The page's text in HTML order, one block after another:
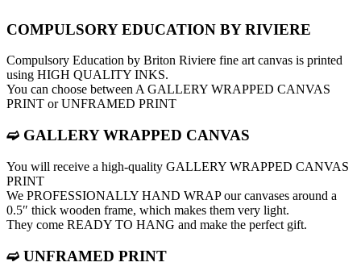
COMPULSORY EDUCATION BY RIVIERE
Compulsory Education by Briton Riviere fine art canvas is printed
using HIGH QUALITY INKS.
You can choose between A GALLERY WRAPPED CANVAS
PRINT or UNFRAMED PRINT
➫ GALLERY WRAPPED CANVAS
You will receive a high-quality GALLERY WRAPPED CANVAS
PRINT
We PROFESSIONALLY HAND WRAP оur canvases around a
0.5″ thick wooden frame, which makes them very light.
They come READY TO HANG and make the perfect gift.
➫ UNFRAMED PRINT